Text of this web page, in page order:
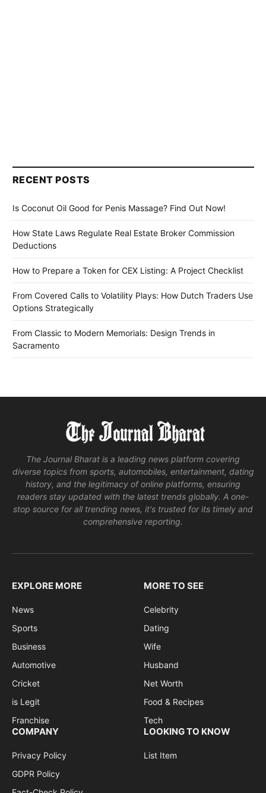
RECENT POSTS
Is Coconut Oil Good for Penis Massage? Find Out Now!
How State Laws Regulate Real Estate Broker Commission
Deductions
How to Prepare a Token for CEX Listing: A Project Checklist
From Covered Calls to Volatility Plays: How Dutch Traders Use
Options Strategically
From Classic to Modern Memorials: Design Trends in
Sacramento
The Journal Bharat is a leading news platform covering
diverse topics from sports, automobiles, entertainment, dating
history, and the legitimacy of online platforms, ensuring
readers stay updated with the latest trends globally. A one-
stop source for all trending news, it's trusted for its timely and
comprehensive reporting.
EXPLORE MORE
News
Sports
Business
Automotive
Cricket
is Legit
Franchise
MORE TO SEE
Celebrity
Dating
Wife
Husband
Net Worth
Food & Recipes
Tech
COMPANY
Privacy Policy
GDPR Policy
LOOKING TO KNOW
List Item